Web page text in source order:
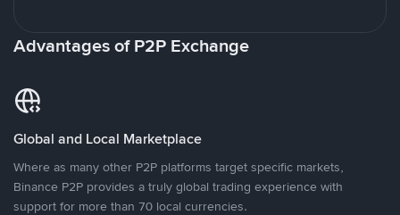
Advantages of P2P Exchange
Global and Local Marketplace
Where as many other P2P platforms target specific markets,
Binance P2P provides a truly global trading experience with
support for more than 70 local currencies.